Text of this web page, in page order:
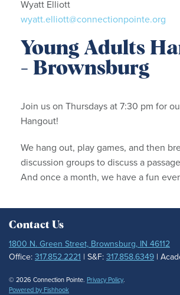
Wyatt Elliott
wyatt.elliott@connectionpointe.org
Young Adults
- Brownsburg
Join us on Thursdays at 7:30 pm for
Hangout!
We hang out, play games, and then
discussion groups to discuss a
And once a month, we have a fun
Contact Us
1800 N. Green Street, Brownsburg, IN 46112
Office: 317.852.2221 | S&F: 317.858.6349 |
© 2026 Connection Pointe. Privacy Policy.
Powered by Fishhook